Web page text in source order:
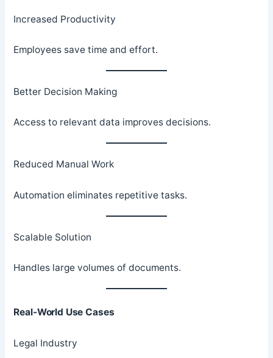
Increased Productivity
Employees save time and effort.
Better Decision Making
Access to relevant data improves decisions.
Reduced Manual Work
Automation eliminates repetitive tasks.
Scalable Solution
Handles large volumes of documents.
Real-World Use Cases
Legal Industry